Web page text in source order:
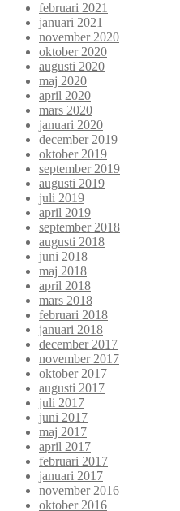
februari 2021
januari 2021
november 2020
oktober 2020
augusti 2020
maj 2020
april 2020
mars 2020
januari 2020
december 2019
oktober 2019
september 2019
augusti 2019
juli 2019
april 2019
september 2018
augusti 2018
juni 2018
maj 2018
april 2018
mars 2018
februari 2018
januari 2018
december 2017
november 2017
oktober 2017
augusti 2017
juli 2017
juni 2017
maj 2017
april 2017
februari 2017
januari 2017
november 2016
oktober 2016